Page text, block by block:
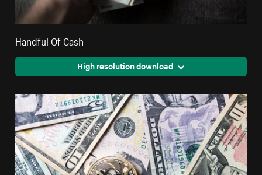
Handful Of Cash
High resolution download